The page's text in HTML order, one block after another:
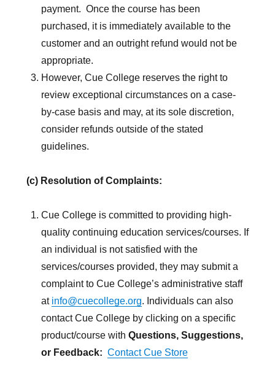
payment. Once the course has been
purchased, it is immediately available to the
customer and an outright refund would not be
appropriate.
However, Cue College reserves the right to
review exceptional circumstances on a case-
by-case basis and may, at its sole discretion,
consider refunds outside of the stated
guidelines.
(c) Resolution of Complaints:
Cue College is committed to providing high-
quality continuing education services/courses. If
an individual is not satisfied with the
services/courses provided, they may submit a
complaint to Cue College’s administrative staff
at info@cuecollege.org. Individuals can also
contact Cue College by clicking on a specific
product/course with Questions, Suggestions,
or Feedback: Contact Cue Store